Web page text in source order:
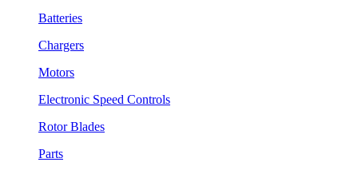
Batteries
Chargers
Motors
Electronic Speed Controls
Rotor Blades
Parts